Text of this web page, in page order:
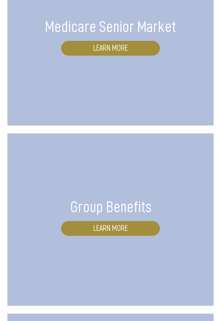
Medicare Senior Market
LEARN MORE
Group Benefits
LEARN MORE